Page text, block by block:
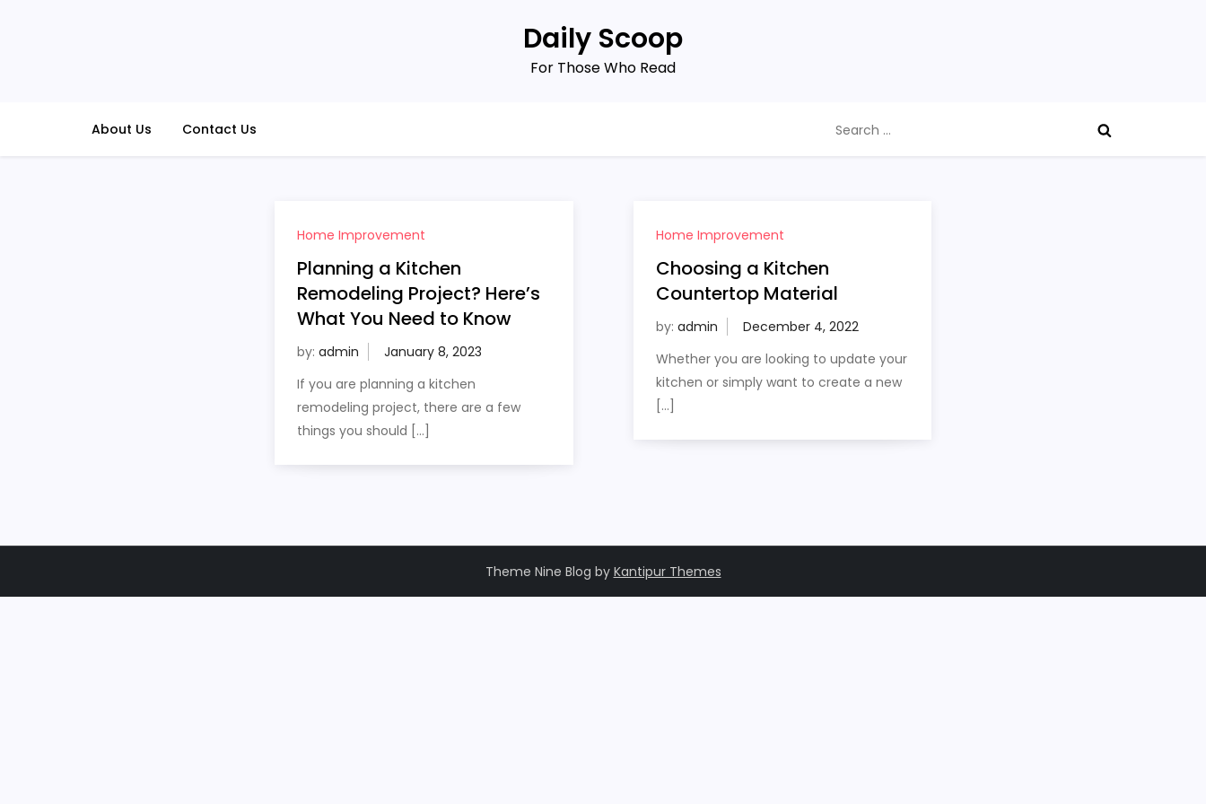
Daily Scoop
For Those Who Read
About Us Contact Us
for:
Home Improvement
Planning a Kitchen
Remodeling Project? Here’s
What You Need to Know
by: admin
If you are planning a kitchen
remodeling project, there are a few
things you should […]
Home Improvement
Choosing a Kitchen
Countertop Material
by: admin
Whether you are looking to update your
kitchen or simply want to create a new
[…]
Theme Nine Blog by Kantipur Themes